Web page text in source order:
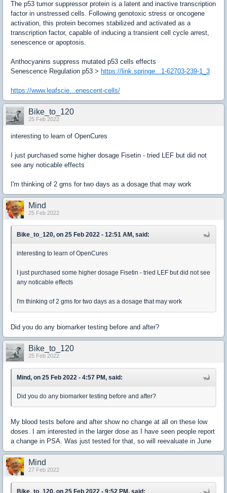
The p53 tumor suppressor protein is a latent and inactive transcription
factor in unstressed cells. Following genotoxic stress or oncogene
activation, this protein becomes stabilized and activated as a
transcription factor, capable of inducing a transient cell cycle arrest,
senescence or apoptosis.
Anthocyanins suppress mutated p53 cells effects
Senescence Regulation p53 > https://link.springe...1-62703-239-1_3
https://www.leafscie...enescent-cells/
Bike_to_120
25 Feb 2022
interesting to learn of OpenCures
I just purchased some higher dosage Fisetin - tried LEF but did not
see any noticable effects
I'm thinking of 2 gms for two days as a dosage that may work
Mind
25 Feb 2022
Bike_to_120, on 25 Feb 2022 - 12:51 AM, said:
interesting to learn of OpenCures
I just purchased some higher dosage Fisetin - tried LEF but did not see
any noticable effects
I'm thinking of 2 gms for two days as a dosage that may work
Did you do any biomarker testing before and after?
Bike_to_120
25 Feb 2022
Mind, on 25 Feb 2022 - 4:57 PM, said:
Did you do any biomarker testing before and after?
My blood tests before and after show no change at all on these low
doses. I am interested in the larger dose as I have seen people report
a change in PSA. Was just tested for that, so will reevaluate in June
Mind
27 Feb 2022
Bike_to_120, on 25 Feb 2022 - 9:52 PM, said: